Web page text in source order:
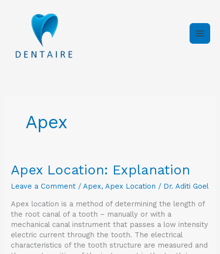
Apex
Apex Location: Explanation
Leave a Comment /Apex,Apex Location / Dr. Aditi Goel
Apex location is a method of determining the length of
the root canal of a tooth – manually or with a
mechanical canal instrument that passes a low intensity
electric current through the tooth. The electrical
characteristics of the tooth structure are measured and
Apex
Location:
Explanation